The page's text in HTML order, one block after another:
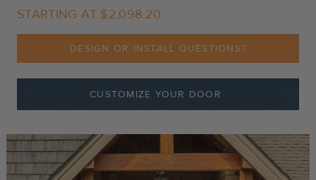
STARTING AT $2,098.20
DESIGN OR INSTALL QUESTIONS?
CUSTOMIZE YOUR DOOR